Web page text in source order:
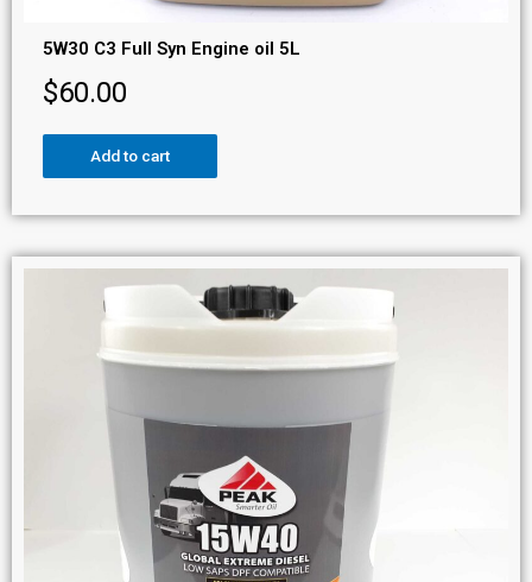
5W30 C3 Full Syn Engine oil 5L
$60.00
Add to cart